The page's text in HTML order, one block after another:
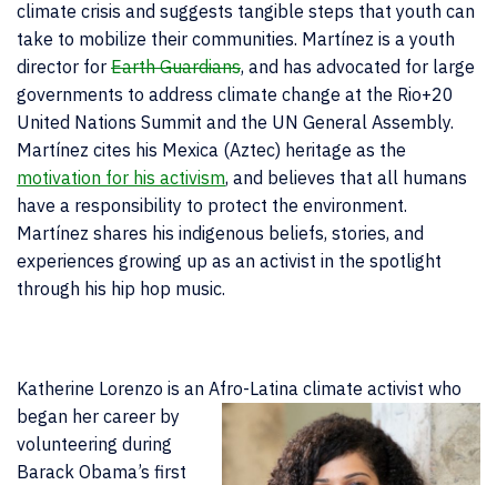
climate crisis and suggests tangible steps that youth can
take to mobilize their communities. Martínez is a youth
director for Earth Guardians, and has advocated for large
governments to address climate change at the Rio+20
United Nations Summit and the UN General Assembly.
Martínez cites his Mexica (Aztec) heritage as the
motivation for his activism, and believes that all humans
have a responsibility to protect the environment.
Martínez shares his indigenous beliefs, stories, and
experiences growing up as an activist in the spotlight
through his hip hop music.
Katherine Lorenzo is an Afro-Latina climate activist who
began her career by
volunteering during
Barack Obama’s first